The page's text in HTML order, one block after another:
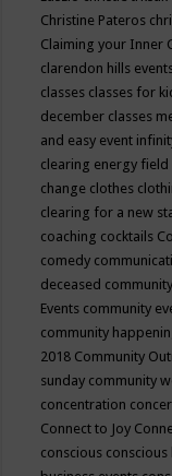
Christine Pateros
Claiming your Inner
clarendon hills
classes classes for
december classes
and easy event
clearing energy field
change clothes
clearing for a new
coaching cocktails
comedy
deceased community
Events community
community
2018 Community
sunday community
concentration
Connect to Joy
conscious